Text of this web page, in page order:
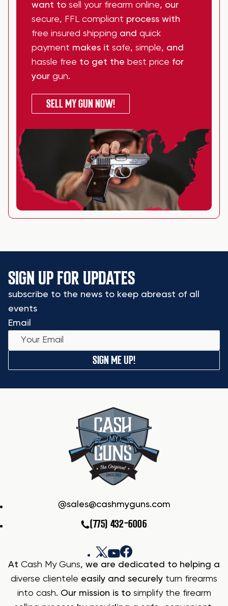
want to sell your firearm online, our
secure, FFL compliant process with
free insured shipping and quick
payment makes it safe, simple, and
hassle free to get the best price for
your gun.
SELL MY GUN NOW!
SIGN UP FOR UPDATES
subscribe to the news to keep abreast of all
events
Email
SIGN ME UP!
sales@cashmyguns.com
(775) 432-6006
At Cash My Guns, we are dedicated to helping a
diverse clientele easily and securely turn firearms
into cash. Our mission is to simplify the firearm